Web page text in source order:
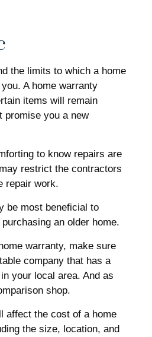
the limits to which a home
A home warranty
items will remain
promise you a new
to know repairs are
restrict the contractors
repair work.
be most beneficial to
an older home.
warranty, make sure
company that has a
your local area. And as
shop.
affect the cost of a home
the size, location, and